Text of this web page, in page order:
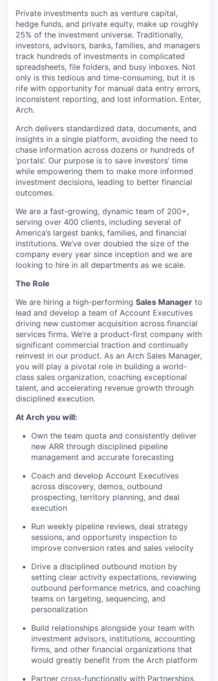
Private investments such as venture capital,
hedge funds, and private equity, make up roughly
25% of the investment universe. Traditionally,
investors, advisors, banks, families, and managers
track hundreds of investments in complicated
spreadsheets, file folders, and busy inboxes. Not
only is this tedious and time-consuming, but it is
rife with opportunity for manual data entry errors,
inconsistent reporting, and lost information. Enter,
Arch.
Arch delivers standardized data, documents, and
insights in a single platform, avoiding the need to
chase information across dozens or hundreds of
‘portals’. Our purpose is to save investors’ time
while empowering them to make more informed
investment decisions, leading to better financial
outcomes.
We are a fast-growing, dynamic team of 200+,
serving over 400 clients, including several of
America’s largest banks, families, and financial
institutions. We’ve over doubled the size of the
company every year since inception and we are
looking to hire in all departments as we scale.
The Role
We are hiring a high-performing Sales Manager to
lead and develop a team of Account Executives
driving new customer acquisition across financial
services firms. We’re a product-first company with
significant commercial traction and continually
reinvest in our product. As an Arch Sales Manager,
you will play a pivotal role in building a world-
class sales organization, coaching exceptional
talent, and accelerating revenue growth through
disciplined execution.
At Arch you will:
Own the team quota and consistently deliver
new ARR through disciplined pipeline
management and accurate forecasting
Coach and develop Account Executives
across discovery, demos, outbound
prospecting, territory planning, and deal
execution
Run weekly pipeline reviews, deal strategy
sessions, and opportunity inspection to
improve conversion rates and sales velocity
Drive a disciplined outbound motion by
setting clear activity expectations, reviewing
outbound performance metrics, and coaching
teams on targeting, sequencing, and
personalization
Build relationships alongside your team with
investment advisors, institutions, accounting
firms, and other financial organizations that
would greatly benefit from the Arch platform
Partner cross-functionally with Partnerships,